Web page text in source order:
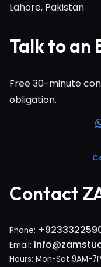
Lahore, Pakistan
Talk to an
Free 30-minute
obligation.
Contact
Phone:
Email:
Hours: Mon-Sat 9AM-